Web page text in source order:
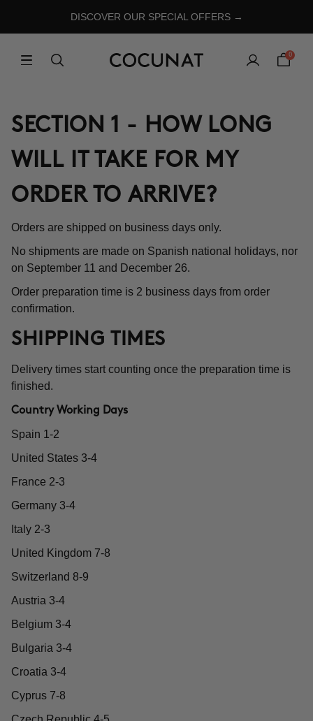
DISCOVER OUR SPECIAL OFFERS →
0
SECTION 1 - HOW LONG
WILL IT TAKE FOR MY
ORDER TO ARRIVE?
Orders are shipped on business days only.
No shipments are made on Spanish national holidays, nor
on September 11 and December 26.
Order preparation time is 2 business days from order
confirmation.
SHIPPING TIMES
Delivery times start counting once the preparation time is
finished.
Country Working Days
Spain 1-2
United States 3-4
France 2-3
Germany 3-4
Italy 2-3
United Kingdom 7-8
Switzerland 8-9
Austria 3-4
Belgium 3-4
Bulgaria 3-4
Croatia 3-4
Cyprus 7-8